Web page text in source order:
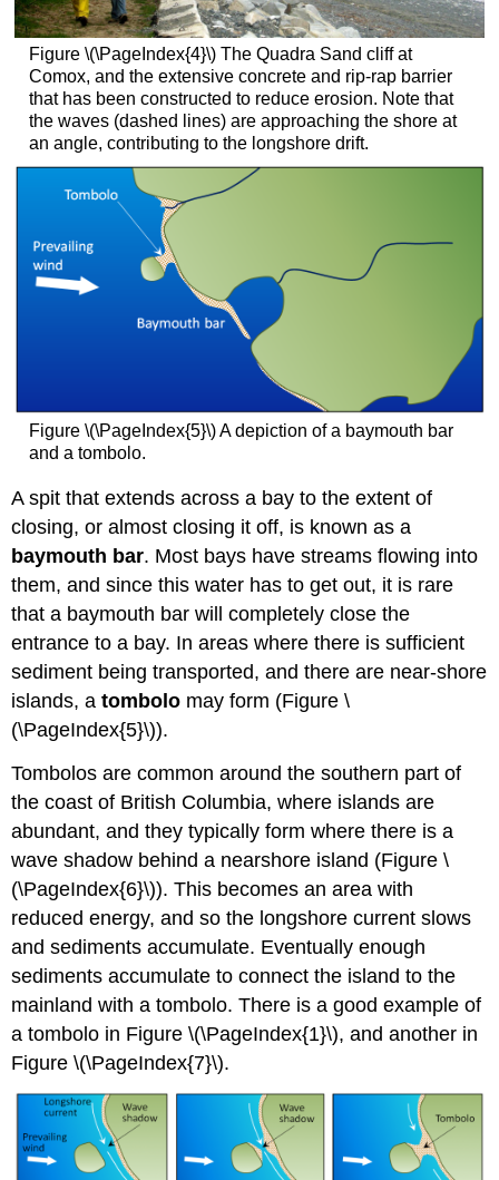
Figure \(\PageIndex{4}\) The Quadra Sand cliff at
Comox, and the extensive concrete and rip-rap barrier
that has been constructed to reduce erosion. Note that
the waves (dashed lines) are approaching the shore at
an angle, contributing to the longshore drift.
Figure \(\PageIndex{5}\) A depiction of a baymouth bar
and a tombolo.
A spit that extends across a bay to the extent of
closing, or almost closing it off, is known as a
baymouth bar. Most bays have streams flowing into
them, and since this water has to get out, it is rare
that a baymouth bar will completely close the
entrance to a bay. In areas where there is sufficient
sediment being transported, and there are near-shore
islands, atombolo may form (Figure \
(\PageIndex{5}\)).
Tombolos are common around the southern part of
the coast of British Columbia, where islands are
abundant, and they typically form where there is a
wave shadow behind a nearshore island (Figure \
(\PageIndex{6}\)). This becomes an area with
reduced energy, and so the longshore current slows
and sediments accumulate. Eventually enough
sediments accumulate to connect the island to the
mainland with a tombolo. There is a good example of
a tombolo in Figure \(\PageIndex{1}\), and another in
Figure \(\PageIndex{7}\).